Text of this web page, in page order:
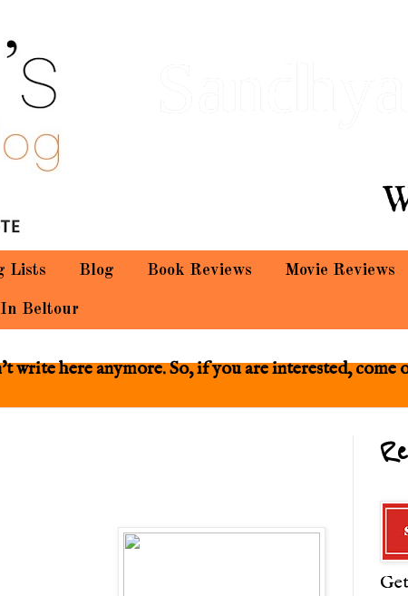
Lists Blog Book Reviews Movie Reviews
Beltour
write here anymore. So, if you are interested, come